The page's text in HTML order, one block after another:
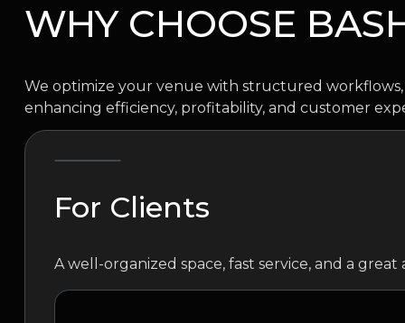
WHY CHOOSE
We optimize your venue with structured
enhancing efficiency, profitability, and customer
For Clients
A well-organized space, fast service, and a great